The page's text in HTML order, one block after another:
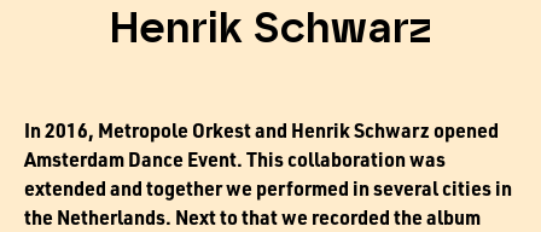
Henrik Schwarz
In 2016, Metropole Orkest and Henrik Schwarz opened
Amsterdam Dance Event. This collaboration was
extended and together we performed in several cities in
the Netherlands. Next to that we recorded the album